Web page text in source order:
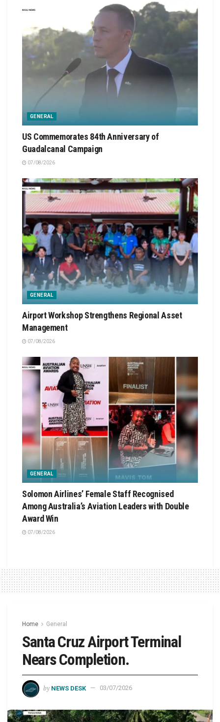
GENERAL
US Commemorates 84th Anniversary of
Guadalcanal Campaign
07/08/2026
GENERAL
Airport Workshop Strengthens Regional Asset
Management
07/08/2026
GENERAL
Solomon Airlines’ Female Staff Recognised
Among Australia’s Aviation Leaders with Double
Award Win
07/08/2026
Home General
Santa Cruz Airport Terminal
Nears Completion.
by NEWS DESK 03/07/2026